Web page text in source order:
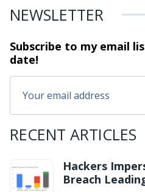
NEWSLETTER
Subscribe to my email
date!
RECENT ARTICLES
Hackers
Breach